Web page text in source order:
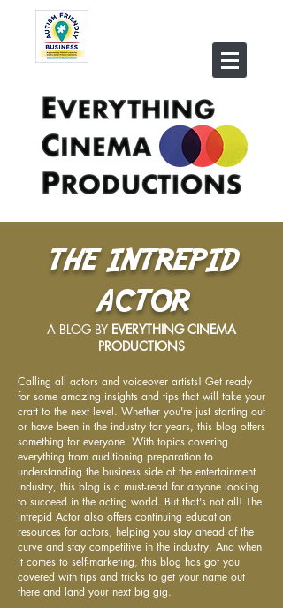
THE INTREPID
ACTOR
A BLOG BY EVERYTHING CINEMA
PRODUCTIONS
Calling all actors and voiceover artists! Get ready
for some amazing insights and tips that will take your
craft to the next level. Whether you're just starting out
or have been in the industry for years, this blog offers
something for everyone. With topics covering
everything from auditioning preparation to
understanding the business side of the entertainment
industry, this blog is a must-read for anyone looking
to succeed in the acting world. But that's not all! The
Intrepid Actor also offers continuing education
resources for actors, helping you stay ahead of the
curve and stay competitive in the industry. And when
it comes to self-marketing, this blog has got you
covered with tips and tricks to get your name out
there and land your next big gig.